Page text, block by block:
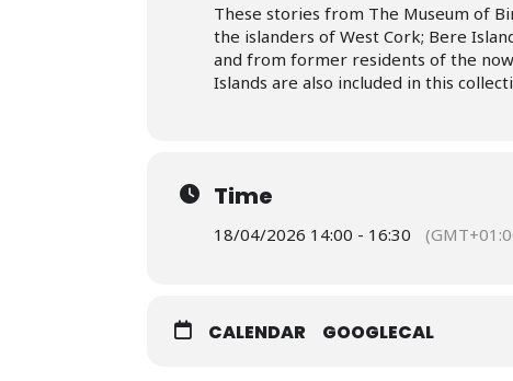
These stories from The Museum of
the islanders of West Cork; Bere
and from former residents of the
Islands are also included in this
Time
18/04/2026 14:00 - 16:30
CALENDAR GOOGLECAL